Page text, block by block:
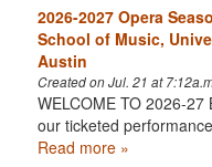
2026-2027 Opera
School of Music,
Austin
Created on Jul. 21 at
WELCOME TO 2026-27
our ticketed
Read more »